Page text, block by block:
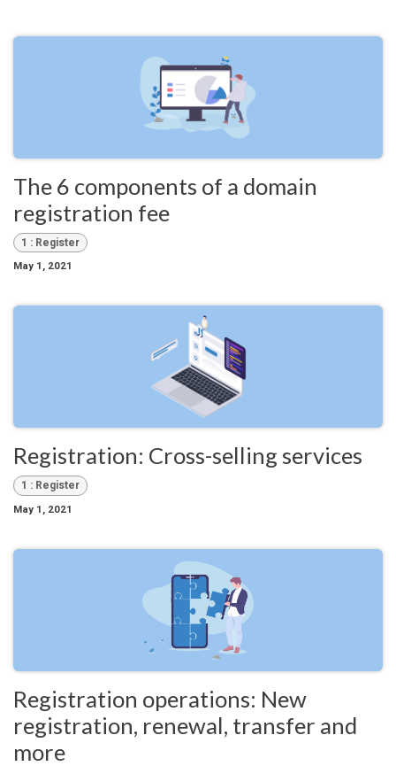
The 6 components of a domain
registration fee
1 : Register
May 1, 2021
Registration: Cross-selling services
1 : Register
May 1, 2021
Registration operations: New
registration, renewal, transfer and
more